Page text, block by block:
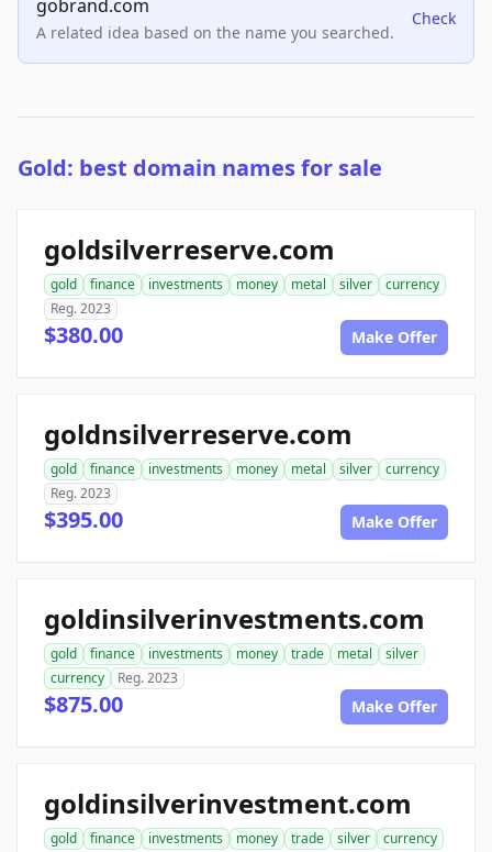
gobrand.com
A related idea based on the name you searched.
Check
Gold: best domain names for sale
goldsilverreserve.com
gold finance investments money metal silver
currency
Reg. 2023
$380.00 Make Offer
goldnsilverreserve.com
gold finance investments money metal silver
currency
Reg. 2023
$395.00 Make Offer
goldinsilverinvestments.com
gold finance investments money trade metal
silver
currency
Reg. 2023
$875.00 Make Offer
goldinsilverinvestment.com
gold finance investments money trade silver
currency